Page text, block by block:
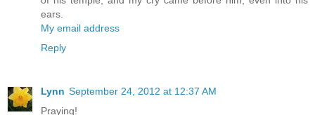
ears.
My email address
Reply
Lynn September 24, 2012 at 12:37 AM
Praying!